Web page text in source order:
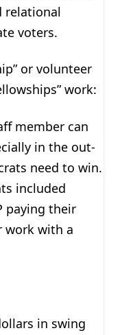
relational
voters.
or volunteer
work:
member can
in the out-
need to win.
included
paying their
work with a
in swing